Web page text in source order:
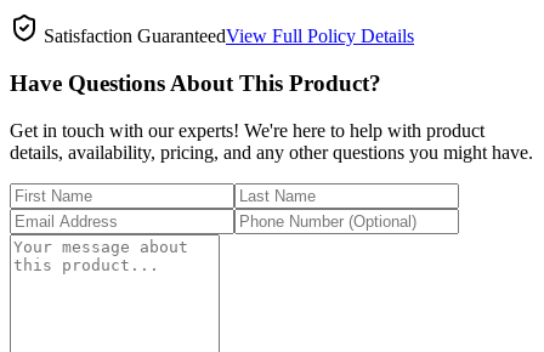
Satisfaction GuaranteedView Full Policy Details
Have Questions About This Product?
Get in touch with our experts! We're here to help with product
details, availability, pricing, and any other questions you might have.